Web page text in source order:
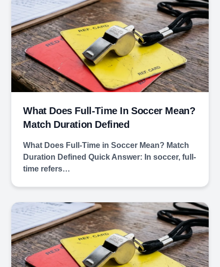
What Does Full-Time In Soccer Mean?
Match Duration Defined
What Does Full-Time in Soccer Mean? Match
Duration Defined Quick Answer: In soccer, full-
time refers…